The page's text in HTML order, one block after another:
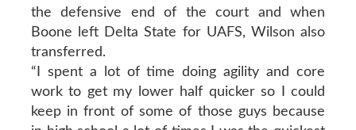
the defensive end of the court and when
Boone left Delta State for UAFS, Wilson also
transferred.
“I spent a lot of time doing agility and core
work to get my lower half quicker so I could
keep in front of some of those guys because